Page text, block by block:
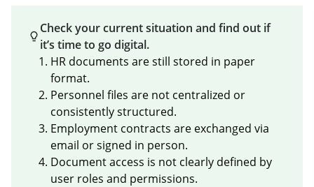
Check your current situation and find out if
it’s time to go digital.
HR documents are still stored in paper
format.
Personnel files are not centralized or
consistently structured.
Employment contracts are exchanged via
email or signed in person.
Document access is not clearly defined by
user roles and permissions.